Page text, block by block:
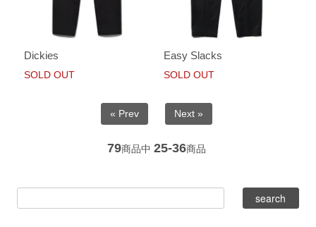
Dickies
SOLD OUT
Easy Slacks
SOLD OUT
« Prev Next »
79商品中 25-36商品